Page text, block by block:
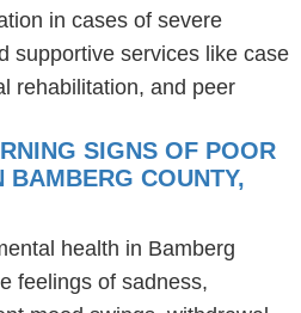
in cases of severe
supportive services like case
rehabilitation, and peer
SIGNS OF POOR
BAMBERG COUNTY,
health in Bamberg
feelings of sadness,